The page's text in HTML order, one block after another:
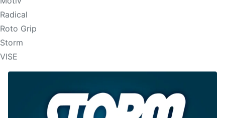
Radical
Roto Grip
Storm
VISE